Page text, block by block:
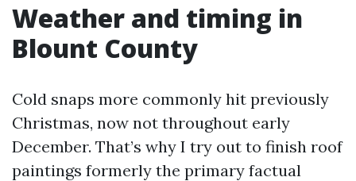
Weather and timing in
Blount County
Cold snaps more commonly hit previously
Christmas, now not throughout early
December. That’s why I try out to finish roof
paintings formerly the primary factual